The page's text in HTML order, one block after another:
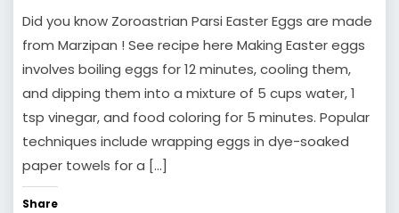
Did you know Zoroastrian Parsi Easter Eggs are made
from Marzipan ! See recipe here Making Easter eggs
involves boiling eggs for 12 minutes, cooling them,
and dipping them into a mixture of 5 cups water, 1
tsp vinegar, and food coloring for 5 minutes. Popular
techniques include wrapping eggs in dye-soaked
paper towels for a […]
Share